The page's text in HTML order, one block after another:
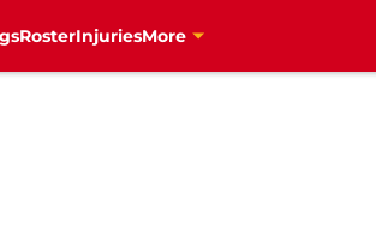
RosterInjuriesMore